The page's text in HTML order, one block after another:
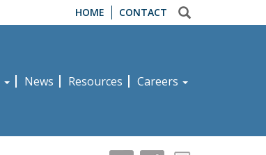
HOME CONTACT
News Resources Careers